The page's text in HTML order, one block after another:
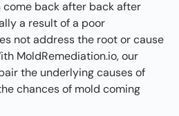
back after back after
a result of a poor
not address the root or cause
MoldRemediation.io, our
the underlying causes of
chances of mold coming